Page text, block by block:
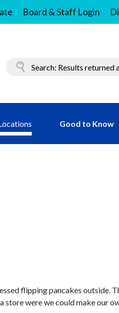
Board & Staff Login
Good to Know
flipping pancakes outside.
store were we could make our